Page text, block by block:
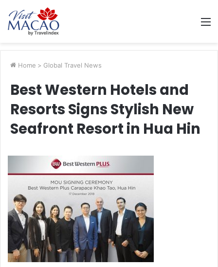
Home > Global Travel News
Best Western Hotels and
Resorts Signs Stylish New
Seafront Resort in Hua Hin